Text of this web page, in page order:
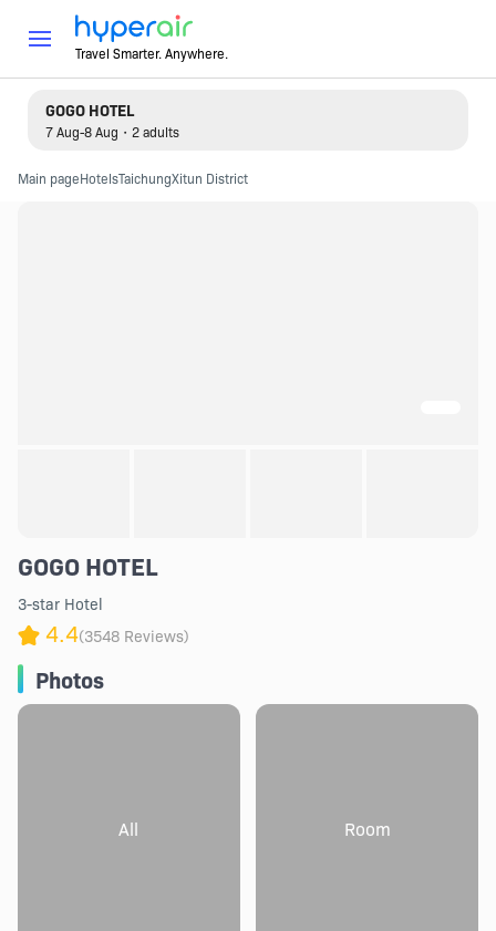
Travel Smarter. Anywhere.
GOGO HOTEL
7 Aug-8 Aug・2 adults
Main pageHotelsTaichungXitun District
GOGO HOTEL
3-star Hotel
4.4(3548 Reviews)
Photos
All Room